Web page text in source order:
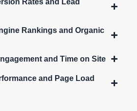
Rates and Lead
Rankings and Organic
and Time on Site
and Page Load